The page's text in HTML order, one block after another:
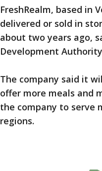
FreshRealm, based in
delivered or sold in
about two years ago,
Development
The company said it
offer more meals and
the company to serve
regions.